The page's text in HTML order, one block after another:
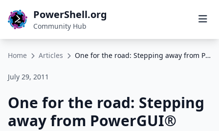
PowerShell.org
Community Hub
Home Articles One for the road: Stepping away from PowerGUI®
July 29, 2011
One for the road: Stepping
away from PowerGUI®